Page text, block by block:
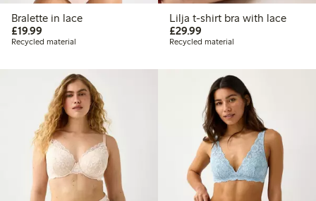
Bralette in lace
£19.99
Recycled material
Lilja t-shirt bra with lace
£29.99£29.99
Recycled material